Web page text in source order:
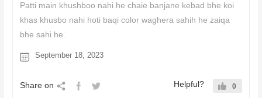
Patti main khushboo nahi he chaie banjane kebad bhe koi
khas khusbo nahi hoti baqi color waghera sahih he zaiqa
bhe sahi he.
September 18, 2023
Share on Helpful? 0